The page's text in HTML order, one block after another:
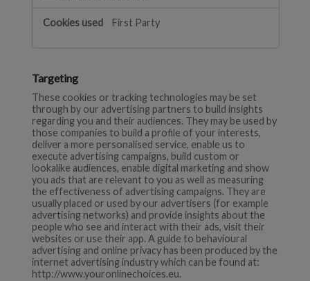
First Party
Targeting
These cookies or tracking technologies may be set
through by our advertising partners to build insights
regarding you and their audiences. They may be used by
those companies to build a profile of your interests,
deliver a more personalised service, enable us to
execute advertising campaigns, build custom or
lookalike audiences, enable digital marketing and show
you ads that are relevant to you as well as measuring
the effectiveness of advertising campaigns. They are
usually placed or used by our advertisers (for example
advertising networks) and provide insights about the
people who see and interact with their ads, visit their
websites or use their app. A guide to behavioural
advertising and online privacy has been produced by the
internet advertising industry which can be found at:
http://www.youronlinechoices.eu.